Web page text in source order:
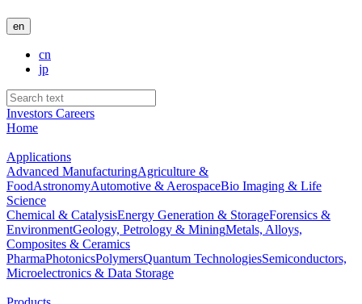
en
cn
jp
Investors Careers
Home
Applications
Advanced ManufacturingAgriculture &
FoodAstronomyAutomotive & AerospaceBio Imaging & Life
Science
Chemical & CatalysisEnergy Generation & StorageForensics &
EnvironmentGeology, Petrology & MiningMetals, Alloys,
Composites & Ceramics
PharmaPhotonicsPolymersQuantum TechnologiesSemiconductors,
Microelectronics & Data Storage